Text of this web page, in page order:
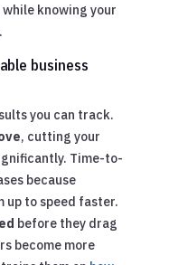
while knowing your
business
you can track.
, cutting your
Time-to-
because
to speed faster.
before they drag
become more